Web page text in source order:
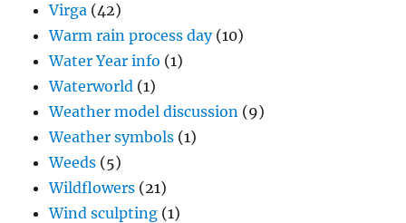
Virga (42)
Warm rain process day(10)
Water Year info (1)
Waterworld (1)
Weather model discussion (9)
Weather symbols (1)
Weeds (5)
Wildflowers (21)
Wind sculpting (1)